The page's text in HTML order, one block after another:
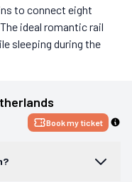
to connect eight
ideal romantic rail
sleeping during the
Book my ticket